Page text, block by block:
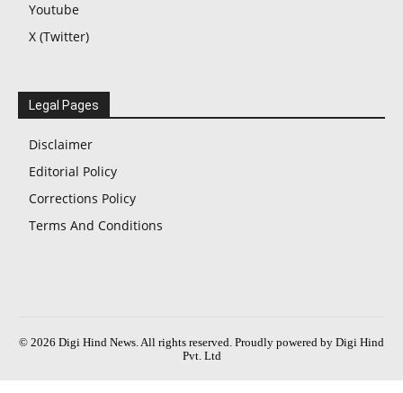
Youtube
X (Twitter)
Legal Pages
Disclaimer
Editorial Policy
Corrections Policy
Terms And Conditions
© 2026 Digi Hind News. All rights reserved. Proudly powered by Digi Hind
Pvt. Ltd